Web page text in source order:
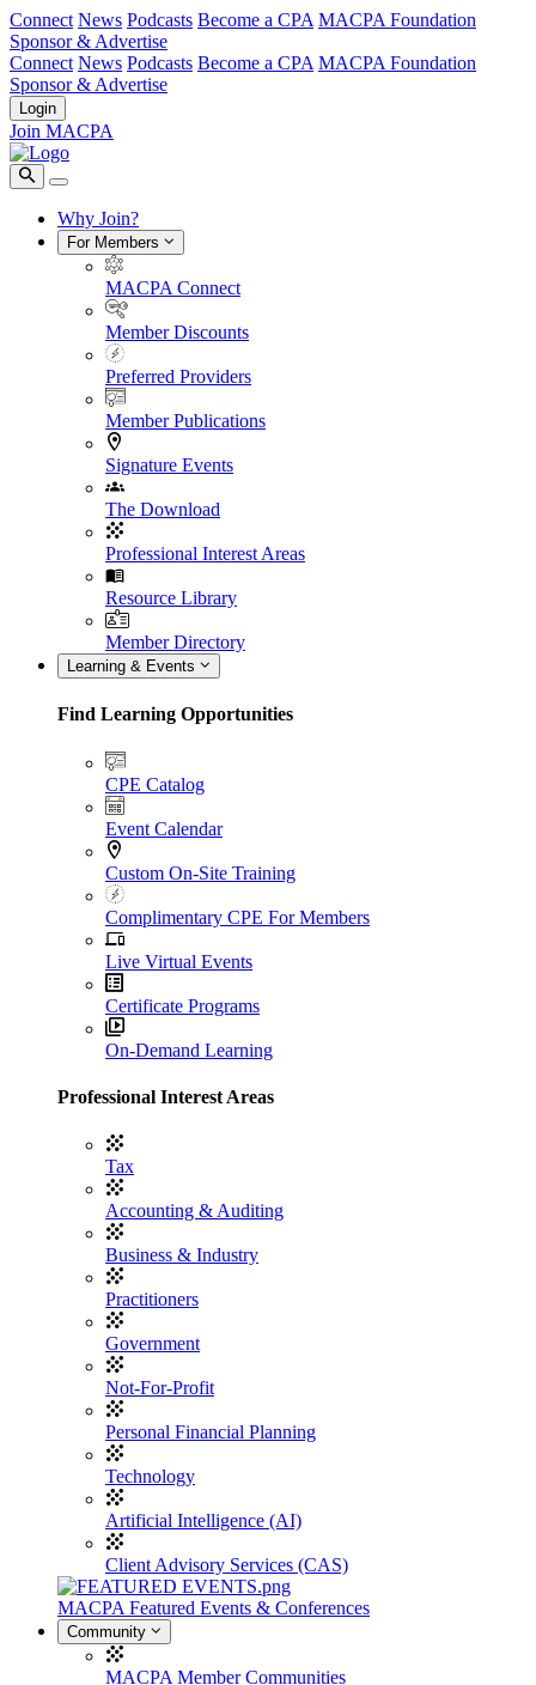
Connect News Podcasts Become a CPA MACPA Foundation
Sponsor & Advertise
Connect News Podcasts Become a CPA MACPA Foundation
Sponsor & Advertise
Login
Join MACPA
Why Join?
For Members
MACPA Connect
Member Discounts
Preferred Providers
Member Publications
Signature Events
The Download
Professional Interest Areas
Resource Library
Member Directory
Learning & Events
Find Learning Opportunities
CPE Catalog
Event Calendar
Custom On-Site Training
Complimentary CPE For Members
Live Virtual Events
Certificate Programs
On-Demand Learning
Professional Interest Areas
Tax
Accounting & Auditing
Business & Industry
Practitioners
Government
Not-For-Profit
Personal Financial Planning
Technology
Artificial Intelligence (AI)
Client Advisory Services (CAS)
MACPA Featured Events & Conferences
Community
MACPA Member Communities